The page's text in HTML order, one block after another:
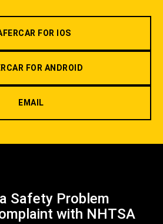
FOR IOS
FOR ANDROID
EMAIL
Safety Problem
with NHTSA